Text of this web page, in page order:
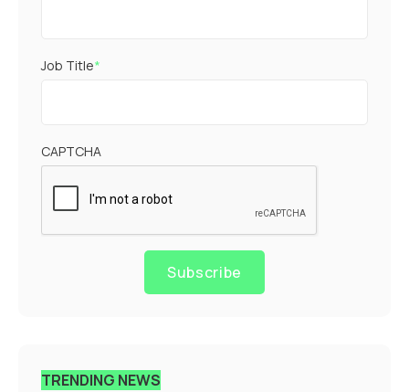
Job Title*
CAPTCHA
Subscribe
TRENDING NEWS